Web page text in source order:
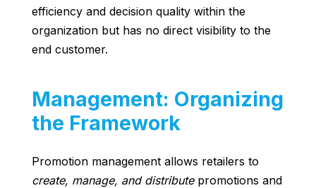
efficiency and decision quality within the
organization but has no direct visibility to the
end customer.
Management: Organizing
the Framework
Promotion management allows retailers to
create, manage, and distributepromotions and